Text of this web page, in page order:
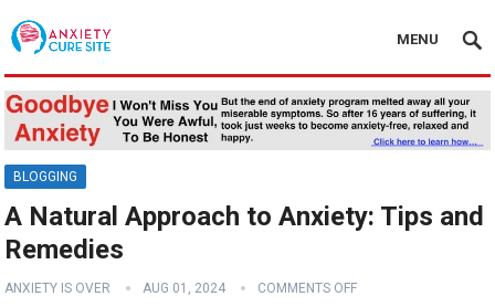
MENU
BLOGGING
A Natural Approach to Anxiety: Tips and
Remedies
ANXIETY IS OVER AUG 01, 2024 COMMENTS OFF